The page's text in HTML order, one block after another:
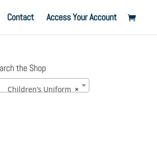
Contact Access Your Account
the Shop
×
Children’s Uniform